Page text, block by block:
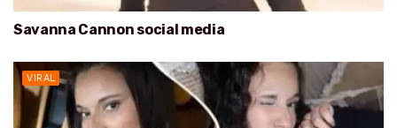
Savanna Cannon social media
VIRAL